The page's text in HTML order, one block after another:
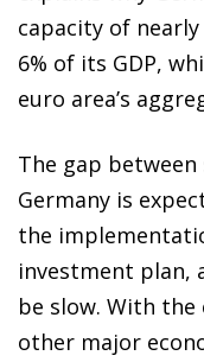
capacity of
6% of its GDP,
euro area’s
The gap
Germany is
the
investment plan,
be slow. With the
other major